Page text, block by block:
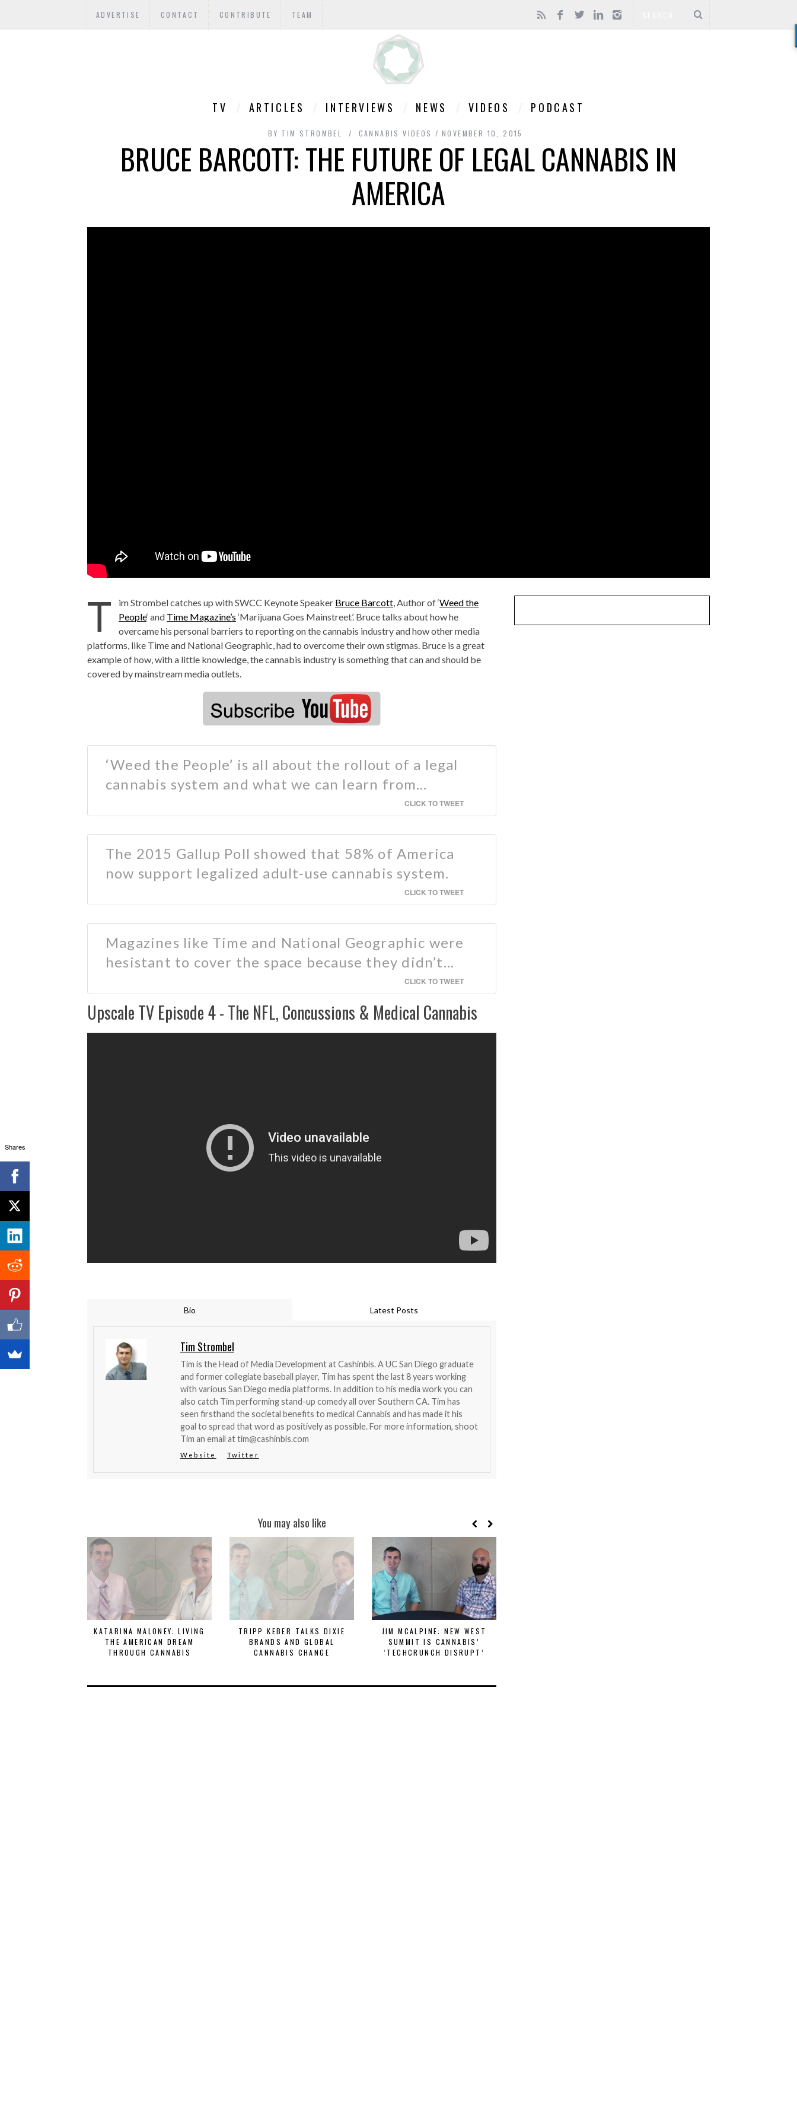
ADVERTISE CONTACT CONTRIBUTE TEAM
TV ARTICLES INTERVIEWS NEWS VIDEOS PODCAST
BY TIM STROMBEL CANNABIS VIDEOS NOVEMBER 10, 2015
BRUCE BARCOTT: THE FUTURE OF LEGAL CANNABIS IN
AMERICA
T im Strombel catches up with SWCC Keynote Speaker Bruce Barcott, Author of ‘Weed the
People‘ and Time Magazine’s ‘Marijuana Goes Mainstreet’. Bruce talks about how he
overcame his personal barriers to reporting on the cannabis industry and how other media
platforms, like Time and National Geographic, had to overcome their own stigmas. Bruce is a great
example of how, with a little knowledge, the cannabis industry is something that can and should be
covered by mainstream media outlets.
‘Weed the People’ is all about the rollout of a legal
cannabis system and what we can learn from…
CLICK TO TWEET
The 2015 Gallup Poll showed that 58% of America
now support legalized adult-use cannabis system.
CLICK TO TWEET
Magazines like Time and National Geographic were
hesistant to cover the space because they didn’t…
CLICK TO TWEET
Upscale TV Episode 4 - The NFL, Concussions & Medical Cannabis
Bio Latest Posts
Tim Strombel
Tim is the Head of Media Development at Cashinbis. A UC San Diego graduate
and former collegiate baseball player, Tim has spent the last 8 years working
with various San Diego media platforms. In addition to his media work you can
also catch Tim performing stand-up comedy all over Southern CA. Tim has
seen firsthand the societal benefits to medical Cannabis and has made it his
goal to spread that word as positively as possible. For more information, shoot
Tim an email attim@cashinbis.com
Website Twitter
You may also like
KATARINA MALONEY: LIVING
THE AMERICAN DREAM
THROUGH CANNABIS
TRIPP KEBER TALKS DIXIE
BRANDS AND GLOBAL
CANNABIS CHANGE
JIM MCALPINE: NEW WEST
SUMMIT IS CANNABIS’
‘TECHCRUNCH DISRUPT’
Shares